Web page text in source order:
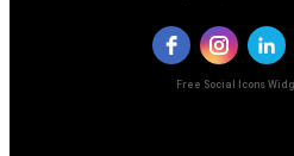
Free Social Icons